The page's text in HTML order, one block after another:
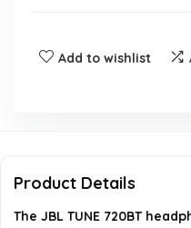
wireless connectivity?
Add to wishlist
Product Details
The JBL TUNE 720BT